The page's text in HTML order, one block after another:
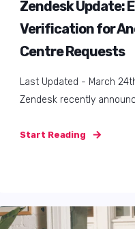
Zendesk AI
Guide: How to
Efficient) with
Ah, August. That magical
majority of your team is
Start Reading